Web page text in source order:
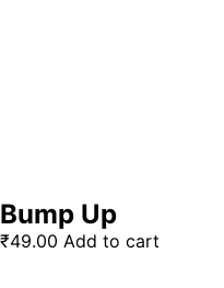
Bump Up
₹49.00 Add to cart